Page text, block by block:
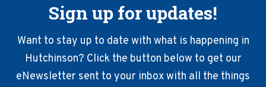
Sign up for updates!
Want to stay up to date with what is happening in
Hutchinson? Click the button below to get our
eNewsletter sent to your inbox with all the things